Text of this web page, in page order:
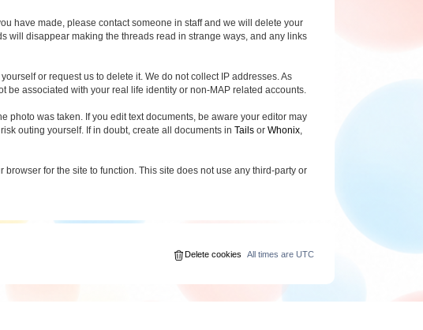
have made, please contact someone in staff and we will delete your
will disappear making the threads read in strange ways, and any links
or request us to delete it. We do not collect IP addresses. As
be associated with your real life identity or non-MAP related accounts.
photo was taken. If you edit text documents, be aware your editor may
outing yourself. If in doubt, create all documents inTails orWhonix,
for the site to function. This site does not use any third-party or
All times are UTC
Delete cookies